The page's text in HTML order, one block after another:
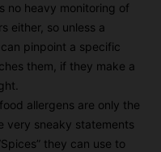
no heavy monitoring of
either, so unless a
pinpoint a specific
them, if they make a
allergens are only the
very sneaky statements
they can use to